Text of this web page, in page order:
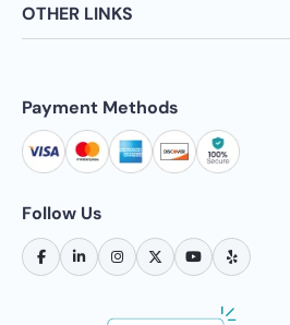
OTHER LINKS
Payment Methods
Follow Us